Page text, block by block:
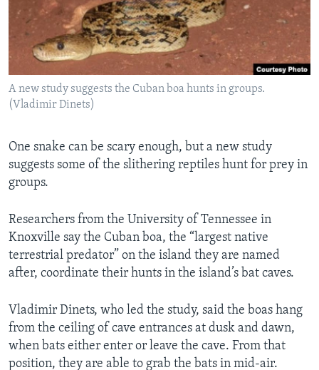
Languages
A new study suggests the Cuban boa hunts in groups.
(Vladimir Dinets)
One snake can be scary enough, but a new study
suggests some of the slithering reptiles hunt for prey in
groups.
Researchers from the University of Tennessee in
Knoxville say the Cuban boa, the “largest native
terrestrial predator” on the island they are named
after, coordinate their hunts in the island’s bat caves.
Vladimir Dinets, who led the study, said the boas hang
from the ceiling of cave entrances at dusk and dawn,
when bats either enter or leave the cave. From that
position, they are able to grab the bats in mid-air.